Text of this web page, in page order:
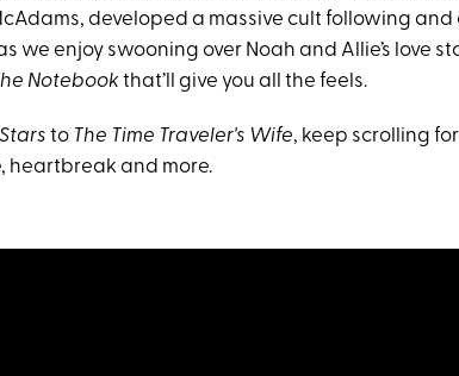
developed a massive cult following
we enjoy swooning over Noah and Allie’s love
Notebookthat’ll give you all the feels.
to The Time Traveler's Wife, keep scrolling
heartbreak and more.